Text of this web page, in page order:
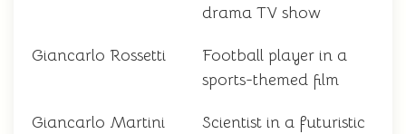
drama TV show
Giancarlo Rossetti
Football player in a
sports-themed film
Giancarlo Martini
Scientist in a futuristic